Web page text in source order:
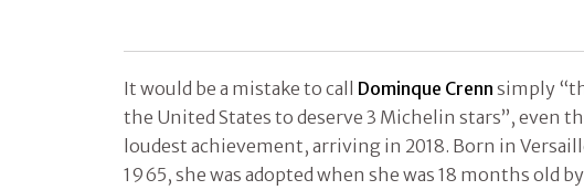
It would be a mistake to call Dominque Crenn simply
the United States to deserve 3 Michelin stars”, even
loudest achievement, arriving in 2018. Born in
1965, she was adopted when she was 18 months old